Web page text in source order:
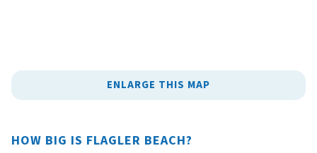
ENLARGE THIS MAP
HOW BIG IS FLAGLER BEACH?